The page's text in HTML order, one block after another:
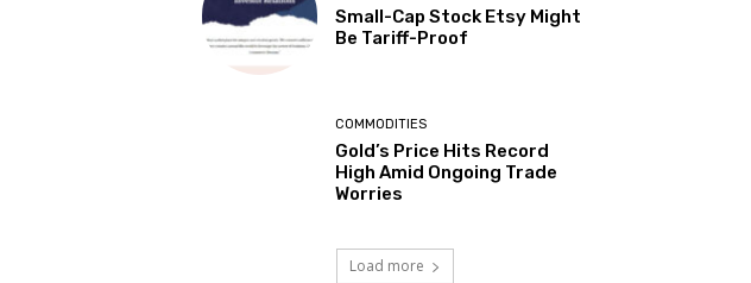
Small-Cap Stock Etsy Might
Be Tariff-Proof
COMMODITIES
Gold’s Price Hits Record
High Amid Ongoing Trade
Worries
Load more